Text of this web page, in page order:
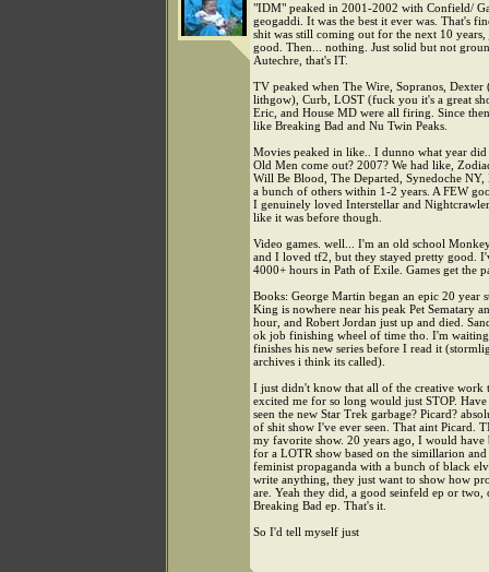
"IDM" peaked in 2001-2002 with Confield/
geogaddi. It was the best it ever was. That's
shit was still coming out for the next 10 years,
good. Then... nothing. Just solid but not
Autechre, that's IT.
TV peaked when The Wire, Sopranos, Dexter
lithgow), Curb, LOST (fuck you it's a great
Eric, and House MD were all firing. Since
like Breaking Bad and Nu Twin Peaks.
Movies peaked in like.. I dunno what year
Old Men come out? 2007? We had like,
Will Be Blood, The Departed, Synedoche
a bunch of others within 1-2 years. A FEW
I genuinely loved Interstellar and
like it was before though.
Video games. well... I'm an old school
and I loved tf2, but they stayed pretty good.
4000+ hours in Path of Exile. Games get the
Books: George Martin began an epic 20 year
King is nowhere near his peak Pet Sematary
hour, and Robert Jordan just up and died.
ok job finishing wheel of time tho. I'm
finishes his new series before I read it
archives i think its called).
I just didn't know that all of the creative work
excited me for so long would just STOP.
seen the new Star Trek garbage? Picard?
of shit show I've ever seen. That aint Picard.
my favorite show. 20 years ago, I would have
for a LOTR show based on the simillarion and
feminist propaganda with a bunch of black
write anything, they just want to show how
are. Yeah they did, a good seinfeld ep or two,
Breaking Bad ep. That's it.
So I'd tell myself just